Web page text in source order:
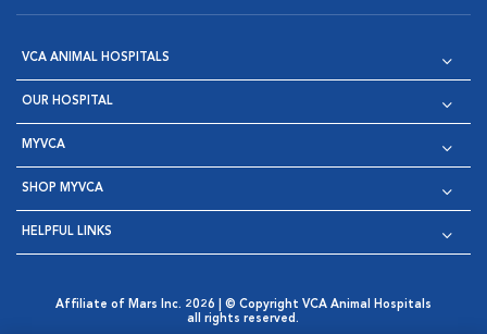
VCA ANIMAL HOSPITALS
OUR HOSPITAL
MYVCA
SHOP MYVCA
HELPFUL LINKS
Affiliate of Mars Inc. 2026 | © Copyright VCA Animal Hospitals
all rights reserved.